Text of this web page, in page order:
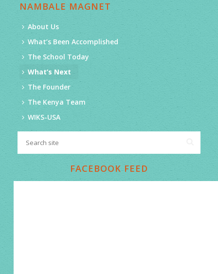
NAMBALE MAGNET
About Us
What’s Been Accomplished
The School Today
What’s Next
The Founder
The Kenya Team
WIKS-USA
FACEBOOK FEED